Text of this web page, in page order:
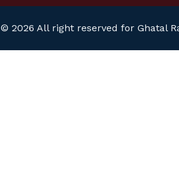
© 2026 All right reserved for Ghatal